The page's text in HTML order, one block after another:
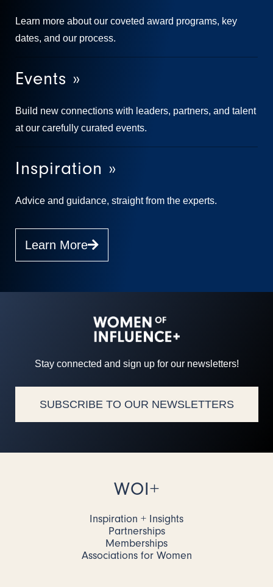
Learn more about our coveted award programs, key
dates, and our process.
Events »
Build new connections with leaders, partners, and talent
at our carefully curated events.
Inspiration »
Advice and guidance, straight from the experts.
Learn More
Stay connected and sign up for our newsletters!
SUBSCRIBE TO OUR NEWSLETTERS
WOI+
Inspiration + Insights
Partnerships
Memberships
Associations for Women